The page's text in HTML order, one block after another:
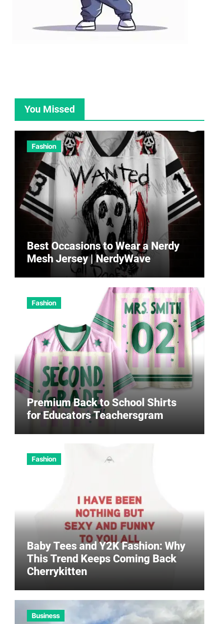
You Missed
Fashion
Best Occasions to Wear a Nerdy
Mesh Jersey | NerdyWave
Fashion
Premium Back to School Shirts
for Educators Teachersgram
Fashion
Baby Tees and Y2K Fashion: Why
This Trend Keeps Coming Back
Cherrykitten
Business